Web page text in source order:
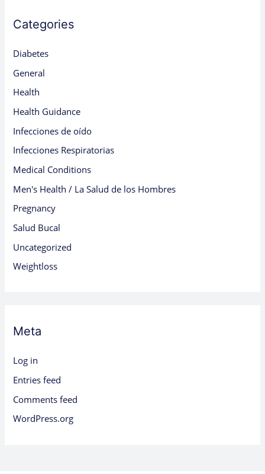
Categories
Diabetes
General
Health
Health Guidance
Infecciones de oído
Infecciones Respiratorias
Medical Conditions
Men's Health / La Salud de los Hombres
Pregnancy
Salud Bucal
Uncategorized
Weightloss
Meta
Log in
Entries feed
Comments feed
WordPress.org